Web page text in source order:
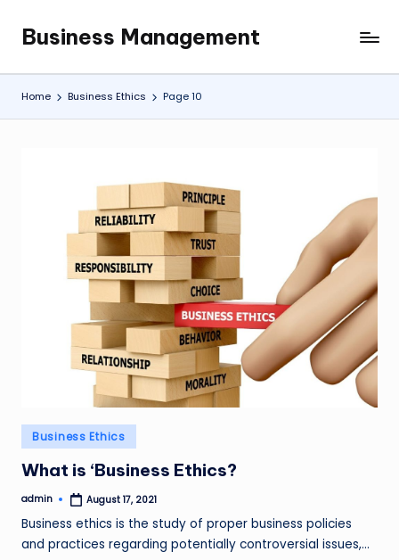
content
Business Management
My
WordPress
Blog
Home Business Ethics Page 10
Posted
in
Business Ethics
What is ‘Business Ethics?
Posted
admin August 17, 2021
Business ethics is the study of proper business policies
and practices regarding potentially controversial issues,…